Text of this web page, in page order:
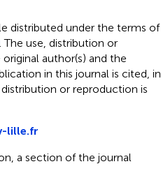
distributed under the terms of
. The use, distribution or
author(s) and the
in this journal is cited, in
or reproduction is
lille.fr
a section of the journal